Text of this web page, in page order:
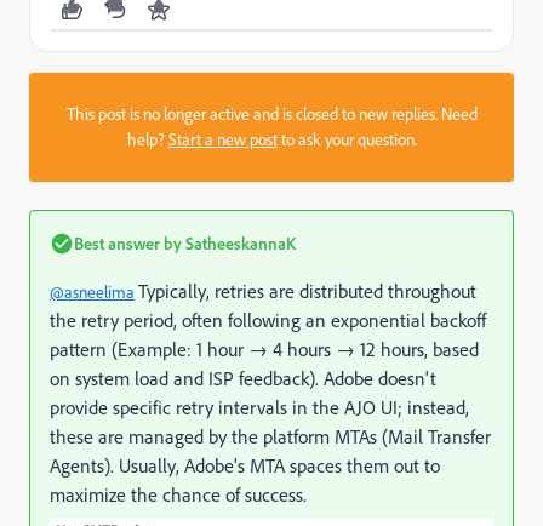
This post is no longer active and is closed to new replies. Need
help?Start a new postto ask your question.
Best answer bySatheeskannaK
@asneelima Typically, retries are distributed throughout
the retry period, often following an exponential backoff
pattern (Example: 1 hour → 4 hours → 12 hours, based
on system load and ISP feedback). Adobe doesn't
provide specific retry intervals in the AJO UI; instead,
these are managed by the platform MTAs (Mail Transfer
Agents). Usually, Adobe's MTA spaces them out to
maximize the chance of success.